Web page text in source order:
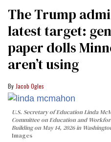
The Trump
latest target:
paper dolls
aren’t using
Jacob Ogles
U.S. Secretary of Education Linda
Committee on Education and
Building on May 14, 2026 in
Images